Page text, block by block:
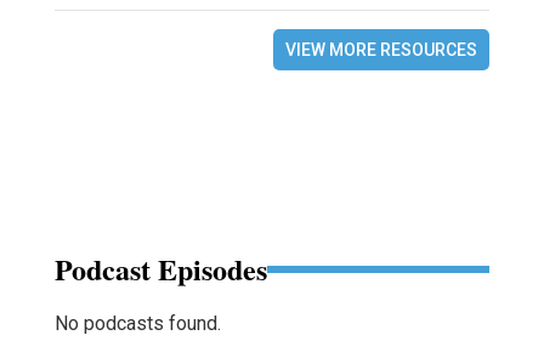
VIEW MORE RESOURCES
Podcast Episodes
No podcasts found.